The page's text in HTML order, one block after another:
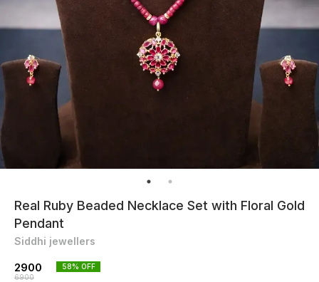
Real Ruby Beaded Necklace Set with Floral Gold
Pendant
Siddhi jewellers
2900
6900
58% OFF